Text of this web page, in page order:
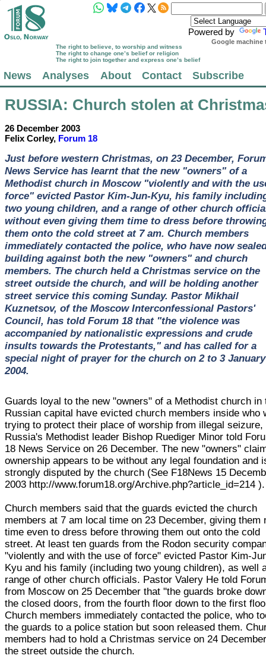
Powered by
Google machine
The right to believe, to worship and witness
The right to change one’s belief or religion
The right to join together and express one’s belief
News Analyses About Contact Subscribe
RUSSIA: Church stolen at
26 December 2003
Felix Corley, Forum 18
Just before western Christmas, on 23 December,
News Service has learnt that the new "owners" of a
Methodist church in Moscow "violently and with the
force" evicted Pastor Kim-Jun-Kyu, his family
two young children, and a range of other church
without even giving them time to dress before
them onto the cold street at 7 am. Church members
immediately contacted the police, who have now
building against both the new "owners" and church
members. The church held a Christmas service on the
street outside the church, and will be holding another
street service this coming Sunday. Pastor Mikhail
Kuznetsov, of the Moscow Interconfessional Pastors'
Council, has told Forum 18 that "the violence was
accompanied by nationalistic expressions and crude
insults towards the Protestants," and has called for a
special night of prayer for the church on 2 to 3 January
2004.
Guards loyal to the new "owners" of a Methodist church in
Russian capital have evicted church members inside who
trying to protect their place of worship from illegal seizure,
Russia's Methodist leader Bishop Ruediger Minor told
18 News Service on 26 December. The new "owners"
ownership appears to be without any legal foundation and
strongly disputed by the church (See F18News 15
2003 http://www.forum18.org/Archive.php?article_id=214 ).
Church members said that the guards evicted the church
members at 7 am local time on 23 December, giving them
time even to dress before throwing them out onto the cold
street. At least ten guards from the Rodon security
"violently and with the use of force" evicted Pastor Kim-
Kyu and his family (including two young children), as well
range of other church officials. Pastor Valery He told
from Moscow on 25 December that "the guards broke
the closed doors, from the fourth floor down to the first
Church members immediately contacted the police, who
the guards to a police station but soon released them.
members had to hold a Christmas service on 24
the street outside the church.